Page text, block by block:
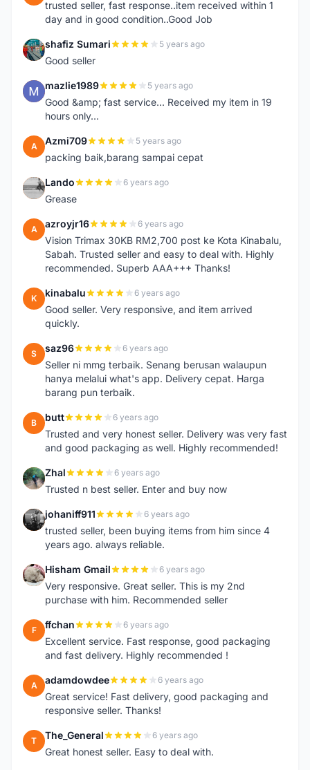
trusted seller, fast response..item received within 1
day and in good condition..Good Job
S shafiz Sumari 5 years ago
Good seller
M mazlie1989 5 years ago
Good &amp; fast service... Received my item in 19
hours only...
A Azmi709 5 years ago
packing baik,barang sampai cepat
L Lando 6 years ago
Grease
A azroyjr16 6 years ago
Vision Trimax 30KB RM2,700 post ke Kota Kinabalu,
Sabah. Trusted seller and easy to deal with. Highly
recommended. Superb AAA+++ Thanks!
K kinabalu 6 years ago
Good seller. Very responsive, and item arrived
quickly.
S saz96 6 years ago
Seller ni mmg terbaik. Senang berusan walaupun
hanya melalui what's app. Delivery cepat. Harga
barang pun terbaik.
B butt 6 years ago
Trusted and very honest seller. Delivery was very fast
and good packaging as well. Highly recommended!
Z Zhal 6 years ago
Trusted n best seller. Enter and buy now
J johaniff911 6 years ago
trusted seller, been buying items from him since 4
years ago. always reliable.
H Hisham Gmail 6 years ago
Very responsive. Great seller. This is my 2nd
purchase with him. Recommended seller
F ffchan 6 years ago
Excellent service. Fast response, good packaging
and fast delivery. Highly recommended !
A adamdowdee 6 years ago
Great service! Fast delivery, good packaging and
responsive seller. Thanks!
T The_General 6 years ago
Great honest seller. Easy to deal with.